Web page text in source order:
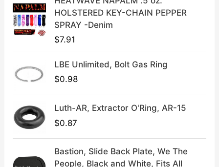
s
:
$
9
.
$
3
9
9
HOLSTERED KEY-CHAIN PEPPER
SPRAY -Denim
$7.91
LBE Unlimited, Bolt Gas Ring
$0.98
Luth-AR, Extractor O'Ring, AR-15
$0.87
Bastion, Slide Back Plate, We The
People, Black and White, Fits All